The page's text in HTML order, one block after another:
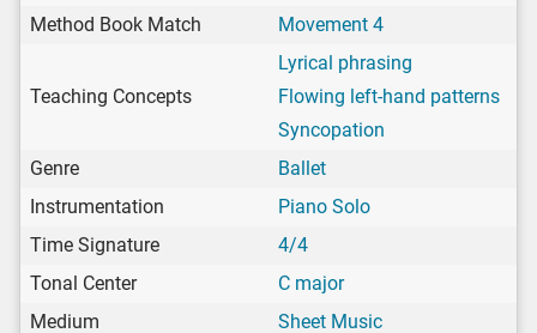
Method Book Match
Movement 4
Teaching Concepts
Lyrical phrasing
Flowing left-hand patterns
Syncopation
Genre
Ballet
Instrumentation
Piano Solo
Time Signature
4/4
Tonal Center
C major
Medium
Sheet Music